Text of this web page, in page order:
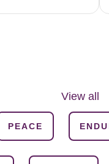
View all
PEACE